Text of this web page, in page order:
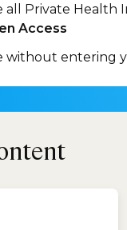
all Private Health
Access
without entering